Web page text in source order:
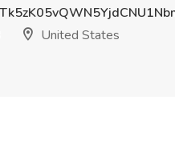
United States